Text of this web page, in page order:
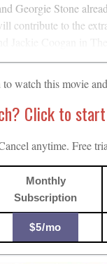
Georgie Stone
contribute to the
watch this movie
Click to
anytime. Free
Monthly
Subscription
$5/mo